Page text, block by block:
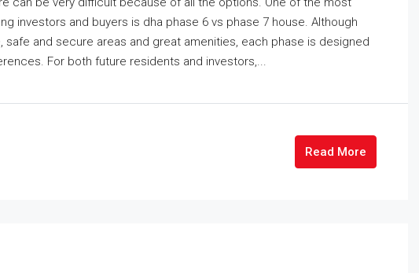
investors and buyers is dha phase 6 vs phase 7 house. Although
and secure areas and great amenities, each phase is designed
For both future residents and investors,...
Read More